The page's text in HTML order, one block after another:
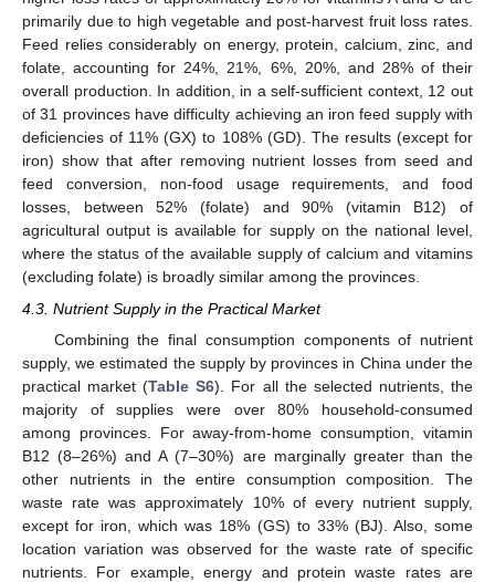
primarily due to high vegetable and post-harvest fruit loss rates.
Feed relies considerably on energy, protein, calcium, zinc, and
folate, accounting for 24%, 21%, 6%, 20%, and 28% of their
overall production. In addition, in a self-sufficient context, 12 out
of 31 provinces have difficulty achieving an iron feed supply with
deficiencies of 11% (GX) to 108% (GD). The results (except for
iron) show that after removing nutrient losses from seed and
feed conversion, non-food usage requirements, and food
losses, between 52% (folate) and 90% (vitamin B12) of
agricultural output is available for supply on the national level,
where the status of the available supply of calcium and vitamins
(excluding folate) is broadly similar among the provinces.
4.3. Nutrient Supply in the Practical Market
Combining the final consumption components of nutrient
supply, we estimated the supply by provinces in China under the
practical market (Table S6). For all the selected nutrients, the
majority of supplies were over 80% household-consumed
among provinces. For away-from-home consumption, vitamin
B12 (8–26%) and A (7–30%) are marginally greater than the
other nutrients in the entire consumption composition. The
waste rate was approximately 10% of every nutrient supply,
except for iron, which was 18% (GS) to 33% (BJ). Also, some
location variation was observed for the waste rate of specific
nutrients. For example, energy and protein waste rates are